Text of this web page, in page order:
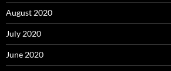
August 2020
July 2020
June 2020